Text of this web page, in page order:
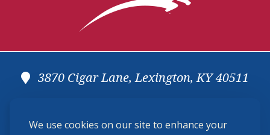
We use cookies on our site to enhance your
3870 Cigar Lane, Lexington, KY 40511